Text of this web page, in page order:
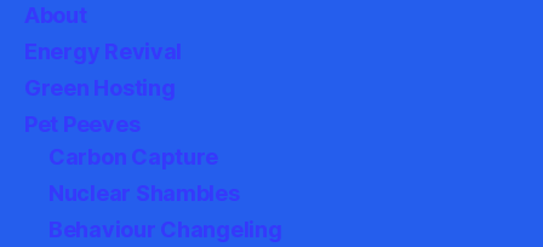
About
Energy Revival
Green Hosting
Pet Peeves
Carbon Capture
Nuclear Shambles
Behaviour Changeling